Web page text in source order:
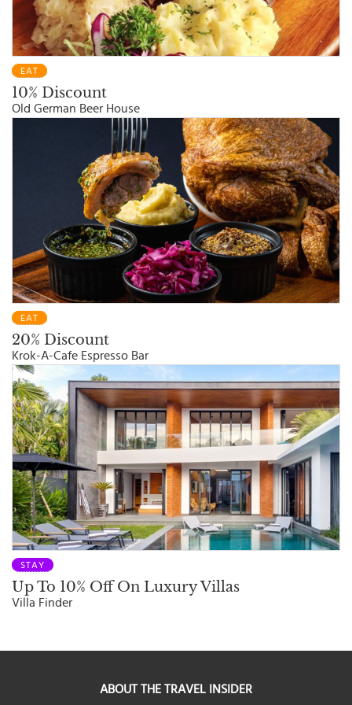
EAT
10% Discount
Old German Beer House
EAT
20% Discount
Krok-A-Cafe Espresso Bar
STAY
Up To 10% Off On Luxury Villas
Villa Finder
ABOUT THE TRAVEL INSIDER